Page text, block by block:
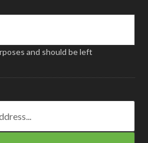
and should be left